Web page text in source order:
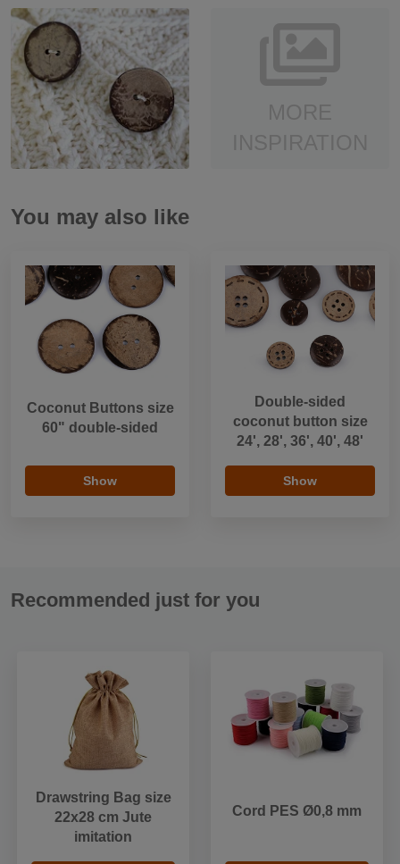
You may also like
Coconut Buttons size
60" double-sided
Show
Double-sided
coconut button size
24', 28', 36', 40', 48'
Show
Recommended just for you
Drawstring Bag size
22x28 cm Jute
imitation
Cord PES Ø0,8 mm